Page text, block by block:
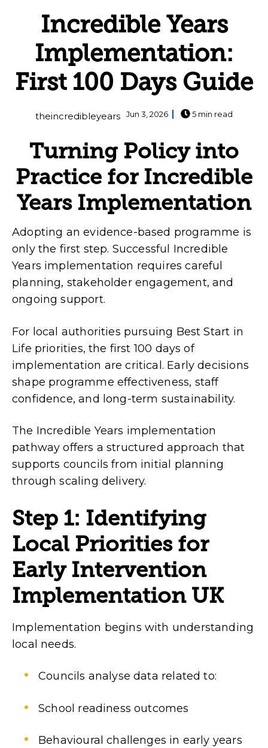
Incredible Years
Implementation:
First 100 Days Guide
theincredibleyears Jun 3, 2026 5 min read
Turning Policy into
Practice for Incredible
Years Implementation
Adopting an evidence-based programme is
only the first step. Successful Incredible
Years implementation requires careful
planning, stakeholder engagement, and
ongoing support.
For local authorities pursuing Best Start in
Life priorities, the first 100 days of
implementation are critical. Early decisions
shape programme effectiveness, staff
confidence, and long-term sustainability.
The Incredible Years implementation
pathway offers a structured approach that
supports councils from initial planning
through scaling delivery.
Step 1: Identifying
Local Priorities for
Early Intervention
Implementation UK
Implementation begins with understanding
local needs.
Councils analyse data related to:
School readiness outcomes
Behavioural challenges in early years